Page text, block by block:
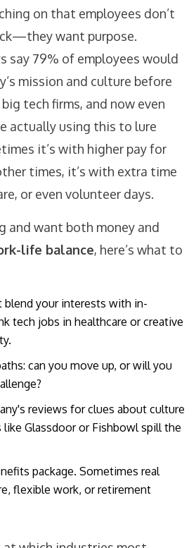
on that employees don’t
want purpose.
say 79% of employees would
mission and culture before
tech firms, and now even
actually using this to lure
it’s with higher pay for
times, it’s with extra time
or even volunteer days.
and want both money and
life balance, here’s what to
blend your interests with in-
tech jobs in healthcare or creative
can you move up, or will you
reviews for clues about culture
Glassdoor or Fishbowl spill the
package. Sometimes real
flexible work, or retirement